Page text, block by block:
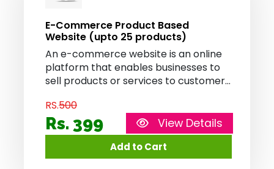
E-Commerce Product Based
Website (upto 25 products)
An e-commerce website is an online
platform that enables businesses to
sell products or services to customers
such as product catalog, shopping
cart, and secure payment processing,
allowing customers to browse, select,
and purchase items conveniently
from the comfort of their homes.
RS.500
Rs. 399 View Details